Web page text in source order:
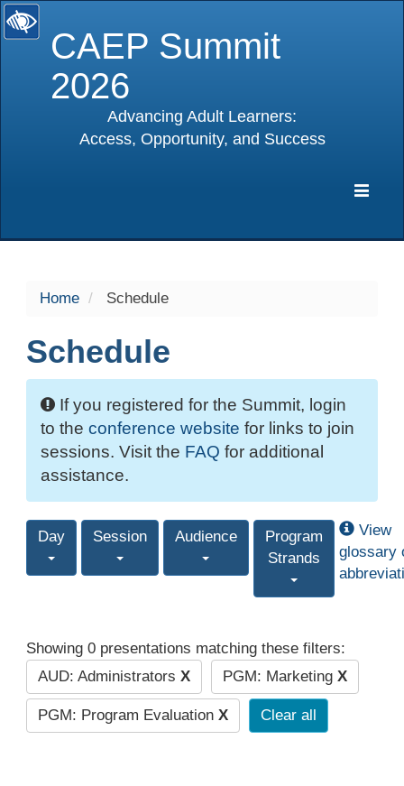
CAEP Summit
2026
Advancing Adult Learners:
Access, Opportunity, and Success
Home Schedule
Schedule
If you registered for the Summit, login
to the conference website for links to join
sessions. Visit the FAQ for additional
assistance.
Day Session Audience
Program
Strands
View
glossary
Showing 0 presentations matching these filters:
AUD: Administrators X PGM: Marketing X
PGM: Program Evaluation X Clear all